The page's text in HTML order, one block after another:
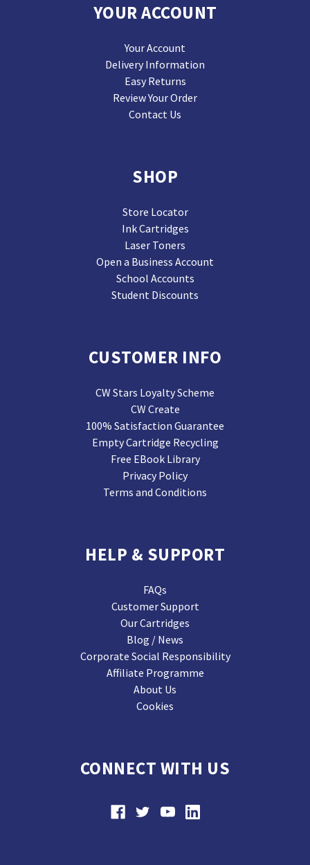
YOUR ACCOUNT
Your Account
Delivery Information
Easy Returns
Review Your Order
Contact Us
SHOP
Store Locator
Ink Cartridges
Laser Toners
Open a Business Account
School Accounts
Student Discounts
CUSTOMER INFO
CW Stars Loyalty Scheme
CW Create
100% Satisfaction Guarantee
Empty Cartridge Recycling
Free EBook Library
Privacy Policy
Terms and Conditions
HELP & SUPPORT
FAQs
Customer Support
Our Cartridges
Blog / News
Corporate Social Responsibility
Affiliate Programme
About Us
Cookies
CONNECT WITH US